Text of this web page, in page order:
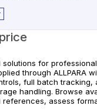
solutions for
through ALLPARA
full batch tracking,
handling. Browse
references, assess